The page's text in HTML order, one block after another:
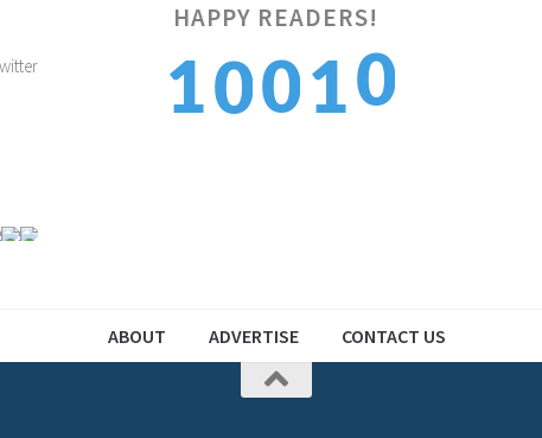
HAPPY READERS!
10011
ABOUT ADVERTISE CONTACT US